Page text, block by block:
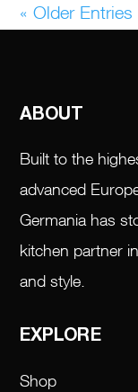
« Older Entries
ABOUT
Built to the
advanced
Germania has
kitchen partner
and style.
EXPLORE
Shop